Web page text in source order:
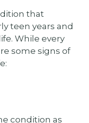
that
teen years and
While every
some signs of
condition as